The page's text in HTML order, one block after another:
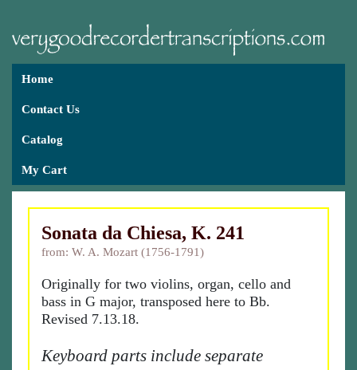
Home
Contact Us
Catalog
My Cart
Sonata da Chiesa, K. 241
from: W. A. Mozart (1756-1791)
Originally for two violins, organ, cello and
bass in G major, transposed here to Bb.
Revised 7.13.18.
Keyboard parts include separate